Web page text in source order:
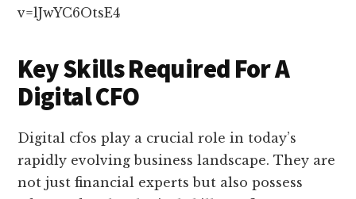
v=lJwYC6OtsE4
Key Skills Required For A
Digital CFO
Digital cfos play a crucial role in today’s
rapidly evolving business landscape. They are
not just financial experts but also possess